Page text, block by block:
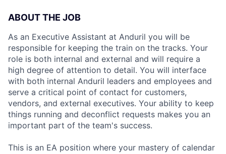
ABOUT THE JOB
As an Executive Assistant at Anduril you will be
responsible for keeping the train on the tracks. Your
role is both internal and external and will require a
high degree of attention to detail. You will interface
with both internal Anduril leaders and employees and
serve a critical point of contact for customers,
vendors, and external executives. Your ability to keep
things running and deconflict requests makes you an
important part of the team's success.
This is an EA position where your mastery of calendar